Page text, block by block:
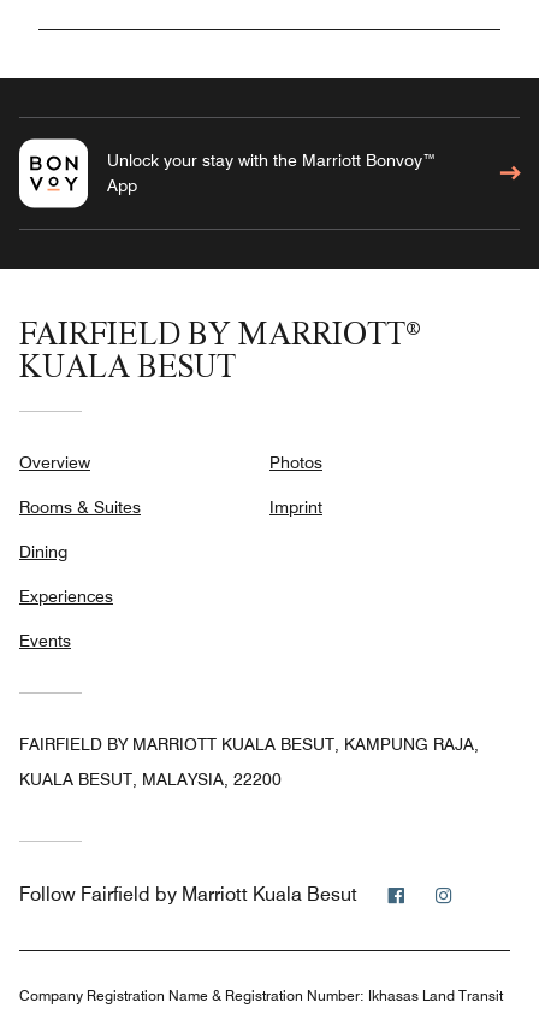
Unlock your stay with the Marriott Bonvoy™
App
FAIRFIELD BY MARRIOTT®
KUALA BESUT
Overview
Rooms & Suites
Dining
Experiences
Events
Photos
Imprint
FAIRFIELD BY MARRIOTT KUALA BESUT, KAMPUNG RAJA,
KUALA BESUT, MALAYSIA, 22200
Follow Fairfield by Marriott Kuala Besut Facebook
Company Registration Name & Registration Number: Ikhasas Land Transit